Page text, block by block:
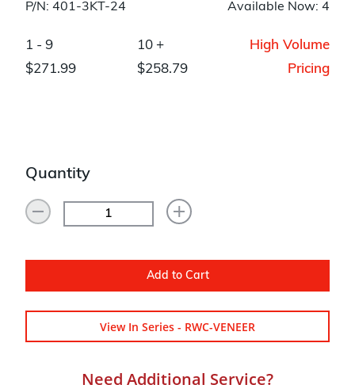
P/N: 401-3KT-24 Available Now: 4
1 - 9
$271.99
10 +
$258.79
High Volume
Pricing
Quantity
Add to Cart
View In Series - RWC-VENEER
Need Additional Service?